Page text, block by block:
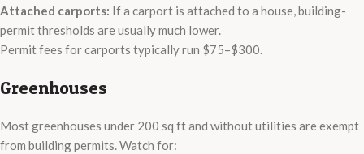
Attached carports: If a carport is attached to a house, building-
permit thresholds are usually much lower.
Permit fees for carports typically run $75–$300.
Greenhouses
Most greenhouses under 200 sq ft and without utilities are exempt
from building permits. Watch for: